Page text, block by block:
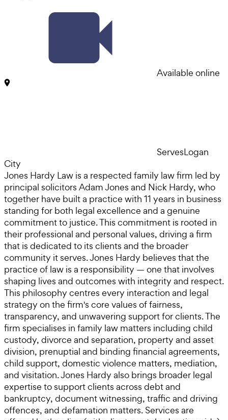
Available online
ServesLogan
City
Jones Hardy Law is a respected family law firm led by
principal solicitors Adam Jones and Nick Hardy, who
together have built a practice with 11 years in business
standing for both legal excellence and a genuine
commitment to justice. This commitment is rooted in
their professional and personal values, driving a firm
that is dedicated to its clients and the broader
community it serves. Jones Hardy believes that the
practice of law is a responsibility — one that involves
shaping lives and outcomes with integrity and respect.
This philosophy centres every interaction and legal
strategy on the firm's core values of fairness,
transparency, and unwavering support for clients. The
firm specialises in family law matters including child
custody, divorce and separation, property and asset
division, prenuptial and binding financial agreements,
child support, domestic violence matters, mediation,
and visitation. Jones Hardy also brings broader legal
expertise to support clients across debt and
bankruptcy, document witnessing, traffic and driving
offences, and defamation matters. Services are